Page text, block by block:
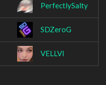
PerfectlySalty
SDZeroG
VELLVI